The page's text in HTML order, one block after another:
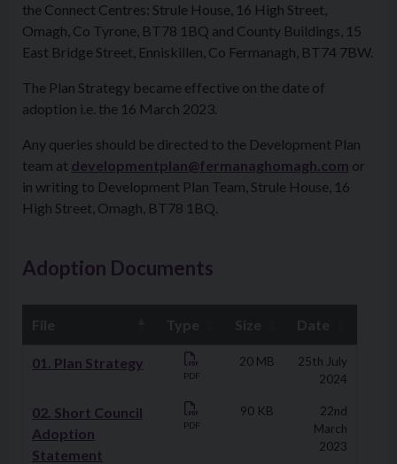
the Connect Centres: Strule House, 16 High Street,
Omagh, Co Tyrone, BT78 1BQ and County Buildings, 15
East Bridge Street, Enniskillen, Co Fermanagh, BT74 7BW.
The Plan Strategy became effective on the date of
adoption i.e. the 16 March 2023.
Any queries should be directed to the Development Plan
team at developmentplan@fermanaghomagh.com or
in writing to Development Plan Team, Strule House, 16
High Street, Omagh, BT78 1BQ.
Adoption Documents
Downloads
01. Plan Strategy
PDF
20 MB
25th July
2024
02. Short Council
Adoption
Statement
PDF
90 KB
22nd
March
2023